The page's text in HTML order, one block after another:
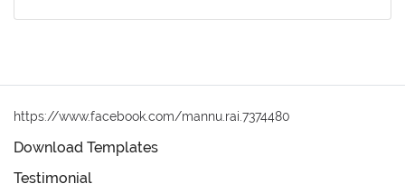
https://www.facebook.com/mannu.rai.7374480
Download Templates
Testimonial